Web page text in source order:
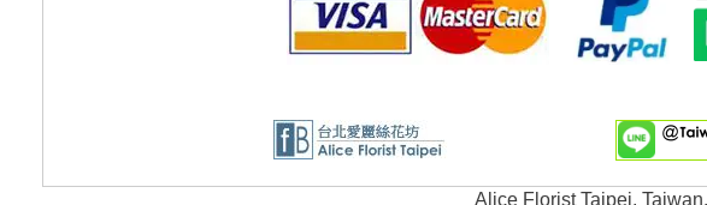
Alice Florist Taipei,